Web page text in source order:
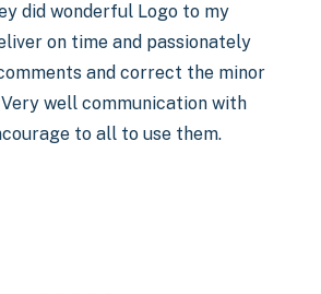
did wonderful Logo to my
on time and passionately
and correct the minor
well communication with
to all to use them.